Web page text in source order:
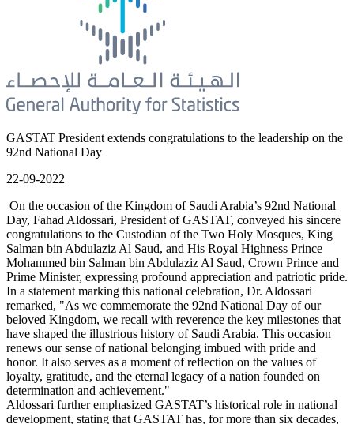
GASTAT President extends congratulations to the leadership on the
92nd National Day
22-09-2022
On the occasion of the Kingdom of Saudi Arabia’s 92nd National
Day, Fahad Aldossari, President of GASTAT, conveyed his sincere
congratulations to the Custodian of the Two Holy Mosques, King
Salman bin Abdulaziz Al Saud, and His Royal Highness Prince
Mohammed bin Salman bin Abdulaziz Al Saud, Crown Prince and
Prime Minister, expressing profound appreciation and patriotic pride.
In a statement marking this national celebration, Dr. Aldossari
remarked, "As we commemorate the 92nd National Day of our
beloved Kingdom, we recall with reverence the key milestones that
have shaped the illustrious history of Saudi Arabia. This occasion
renews our sense of national belonging imbued with pride and
honor. It also serves as a moment of reflection on the values of
loyalty, gratitude, and the eternal legacy of a nation founded on
determination and achievement."
Aldossari further emphasized GASTAT’s historical role in national
development, stating that GASTAT has, for more than six decades,